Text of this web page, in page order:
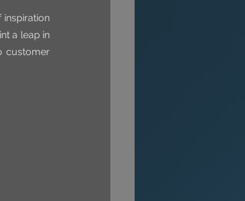
inspiration
a leap in
customer